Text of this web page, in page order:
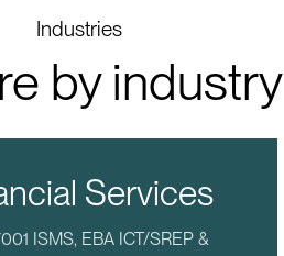
Industries
by industry
Services
ISMS, EBA ICT/SREP &